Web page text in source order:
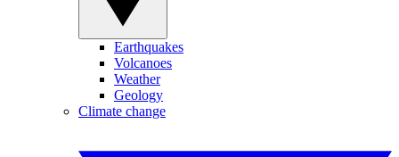
Earthquakes
Volcanoes
Weather
Geology
Climate change